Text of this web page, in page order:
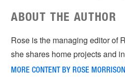
ABOUT THE AUTHOR
Rose is the managing editor of
she shares home projects and
MORE CONTENT BY ROSE MORRISON